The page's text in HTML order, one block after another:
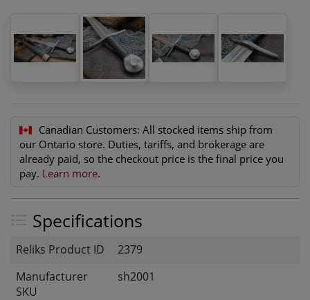
Canadian Customers: All stocked items ship from
our Ontario store. Duties, tariffs, and brokerage are
already paid, so the checkout price is the final price you
pay. Learn more.
Specifications
Reliks Product ID
2379
Manufacturer
SKU
sh2001